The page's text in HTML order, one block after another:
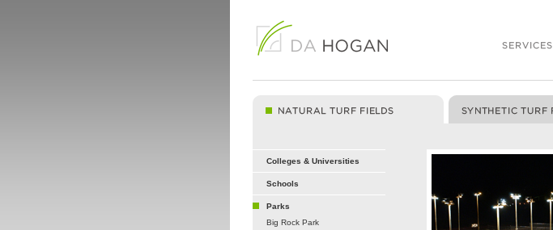
Colleges & Universities
Schools
Parks
Big Rock Park